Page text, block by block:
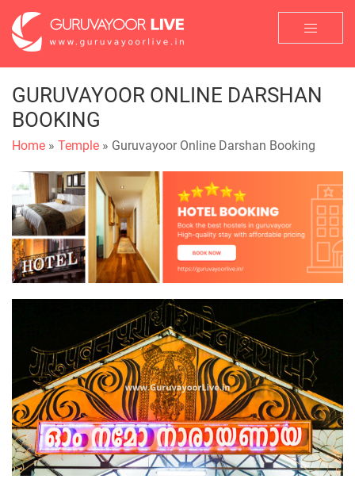
GURUVAYOOR ONLINE DARSHAN
BOOKING
Home » Temple » Guruvayoor Online Darshan Booking